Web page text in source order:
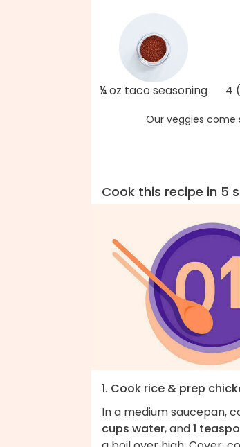
¼ oz taco seasoning 4
Our veggies
Cook this recipe in 5
1. Cook rice & prep
In a medium saucepan,
cups water, and1